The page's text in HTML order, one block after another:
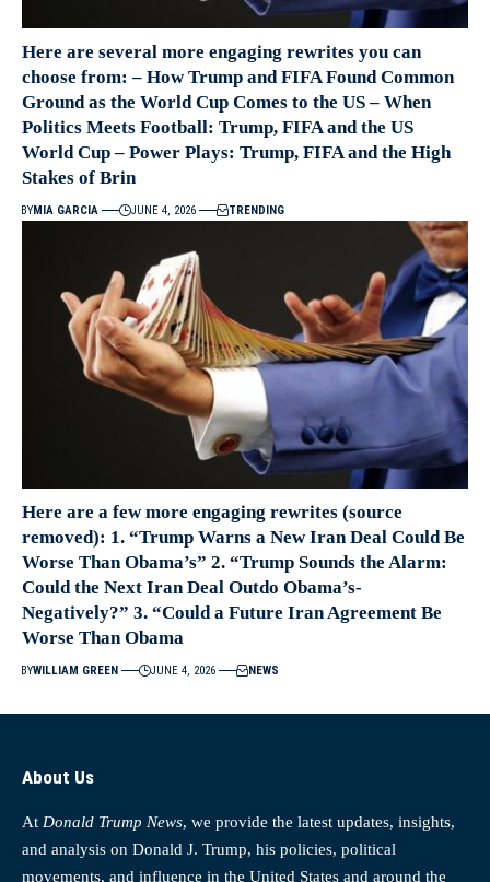
Here are several more engaging rewrites you can
choose from: – How Trump and FIFA Found Common
Ground as the World Cup Comes to the US – When
Politics Meets Football: Trump, FIFA and the US
World Cup – Power Plays: Trump, FIFA and the High
Stakes of Brin
BYMIA GARCIA JUNE 4, 2026 TRENDING
Here are a few more engaging rewrites (source
removed): 1. “Trump Warns a New Iran Deal Could Be
Worse Than Obama’s” 2. “Trump Sounds the Alarm:
Could the Next Iran Deal Outdo Obama’s-
Negatively?” 3. “Could a Future Iran Agreement Be
Worse Than Obama
BYWILLIAM GREEN JUNE 4, 2026 NEWS
About Us
At Donald Trump News, we provide the latest updates, insights,
and analysis on Donald J. Trump, his policies, political
movements, and influence in the United States and around the